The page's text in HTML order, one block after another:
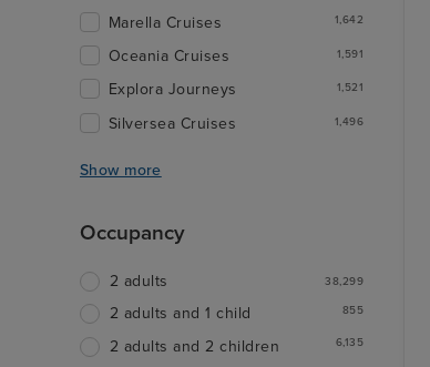
Marella Cruises 1,642
Oceania Cruises 1,591
Explora Journeys 1,521
Silversea Cruises 1,496
Show more
Occupancy
2 adults 38,299
2 adults and 1 child 855
2 adults and 2 children 6,135